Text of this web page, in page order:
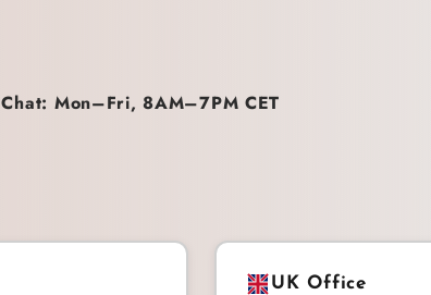
Chat: Mon–Fri, 8AM–7PM CET
UK Office